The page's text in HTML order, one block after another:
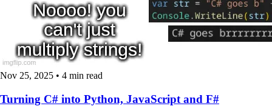
Nov 25, 2025 • 4 min read
Turning C# into Python, JavaScript and F#